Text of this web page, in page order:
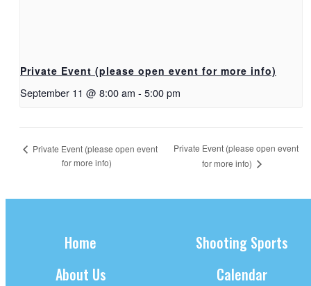
Private Event (please open event for more info)
September 11 @ 8:00 am - 5:00 pm
Private Event (please open event
for more info)
Private Event (please open event
for more info)
Home
About Us
Shooting Sports
Calendar